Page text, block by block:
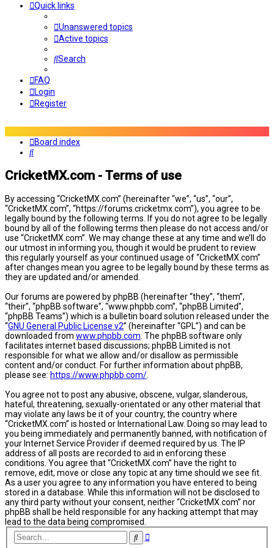
Quick links
Unanswered topics
Active topics
Search
FAQ
Login
Register
Board index
Search
CricketMX.com - Terms of use
By accessing “CricketMX.com” (hereinafter “we”, “us”, “our”,
“CricketMX.com”, “https://forums.cricketmx.com”), you agree to be
legally bound by the following terms. If you do not agree to be legally
bound by all of the following terms then please do not access and/or
use “CricketMX.com”. We may change these at any time and we’ll do
our utmost in informing you, though it would be prudent to review
this regularly yourself as your continued usage of “CricketMX.com”
after changes mean you agree to be legally bound by these terms as
they are updated and/or amended.
Our forums are powered by phpBB (hereinafter “they”, “them”,
“their”, “phpBB software”, “www.phpbb.com”, “phpBB Limited”,
“phpBB Teams”) which is a bulletin board solution released under the
“GNU General Public License v2” (hereinafter “GPL”) and can be
downloaded from www.phpbb.com . The phpBB software only
facilitates internet based discussions; phpBB Limited is not
responsible for what we allow and/or disallow as permissible
content and/or conduct. For further information about phpBB,
please see: https://www.phpbb.com/
You agree not to post any abusive, obscene, vulgar, slanderous,
hateful, threatening, sexually-orientated or any other material that
may violate any laws be it of your country, the country where
“CricketMX.com” is hosted or International Law. Doing so may lead to
you being immediately and permanently banned, with notification of
your Internet Service Provider if deemed required by us. The IP
address of all posts are recorded to aid in enforcing these
conditions. You agree that “CricketMX.com” have the right to
remove, edit, move or close any topic at any time should we see fit.
As a user you agree to any information you have entered to being
stored in a database. While this information will not be disclosed to
any third party without your consent, neither “CricketMX.com” nor
phpBB shall be held responsible for any hacking attempt that may
lead to the data being compromised.
SearchAdvanced